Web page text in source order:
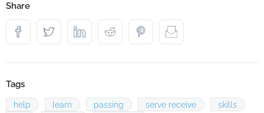
Share
Tags
help learn passing serve receive skills